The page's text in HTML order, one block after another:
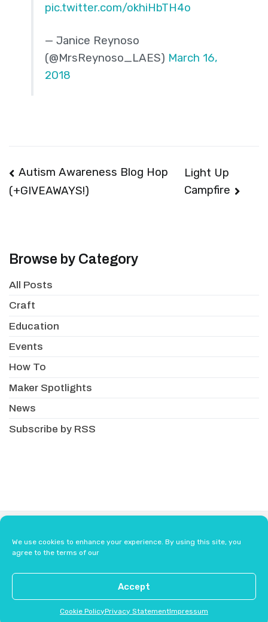
We use cookies to enhance your experience. By using this site, you
agree to the terms of our
Accept
Cookie PolicyPrivacy StatementImpressum
pic.twitter.com/okhiHbTH4o
— Janice Reynoso
(@MrsReynoso_LAES) March 16,
2018
Post
navigation
Autism Awareness Blog Hop
(+GIVEAWAYS!)
Light Up
Campfire
Browse by Category
All Posts
Craft
Education
Events
How To
Maker Spotlights
News
Subscribe by RSS
Terms & Conditions
Safety Guidelines